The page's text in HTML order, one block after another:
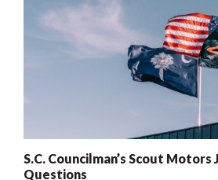
S.C. Councilman’s Scout Motors
Questions